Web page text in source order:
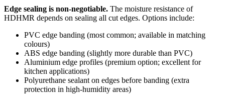
Edge sealing is non-negotiable. The moisture resistance of
HDHMR depends on sealing all cut edges. Options include:
PVC edge banding (most common; available in matching
colours)
ABS edge banding (slightly more durable than PVC)
Aluminium edge profiles (premium option; excellent for
kitchen applications)
Polyurethane sealant on edges before banding (extra
protection in high-humidity areas)